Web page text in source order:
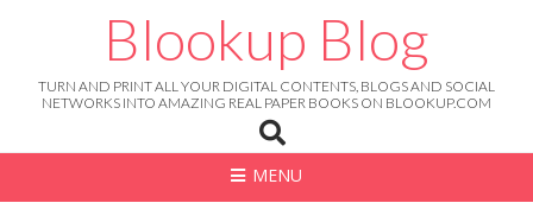
Blookup Blog
TURN AND PRINT ALL YOUR DIGITAL CONTENTS, BLOGS AND SOCIAL
NETWORKS INTO AMAZING REAL PAPER BOOKS ON BLOOKUP.COM
MENU